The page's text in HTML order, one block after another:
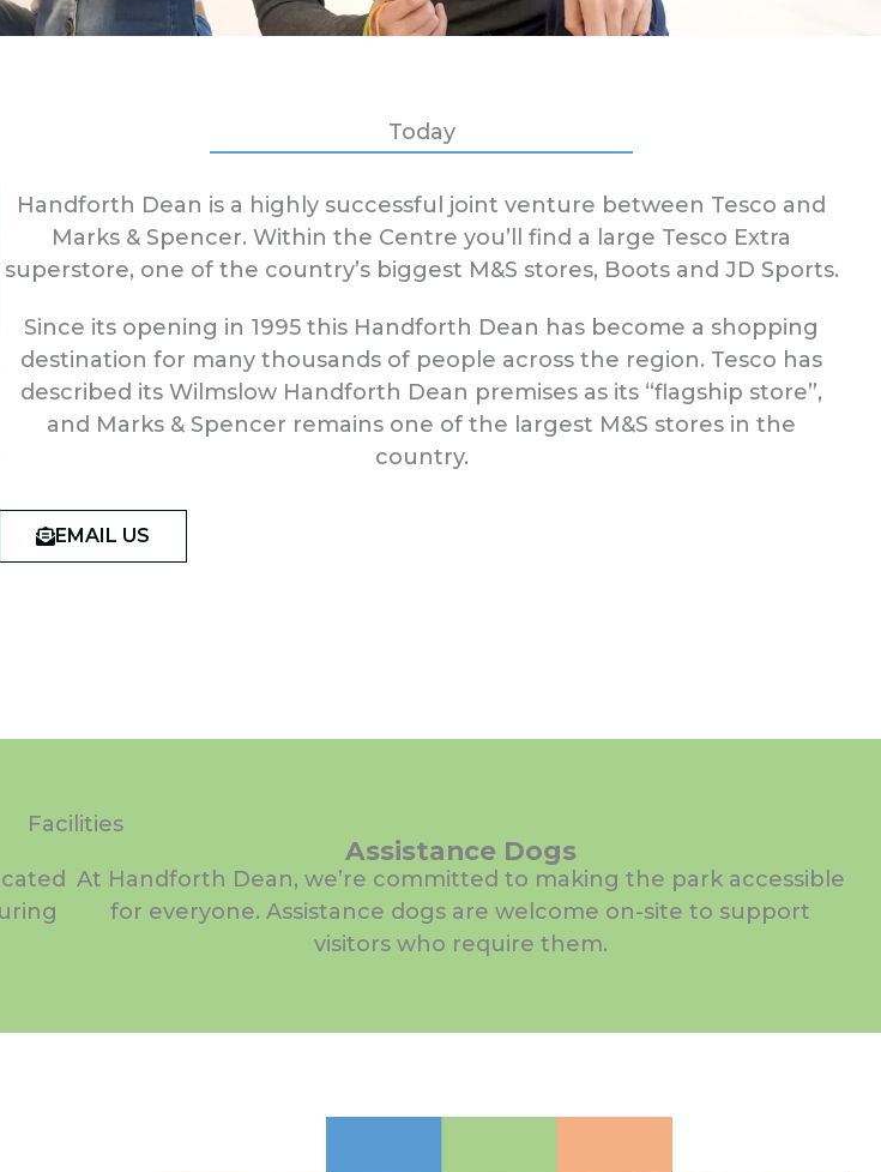
Today
Handforth Dean is a highly successful joint venture between Tesco and
Marks & Spencer. Within the Centre you’ll find a large Tesco Extra
superstore, one of the country’s biggest M&S stores, Boots and JD Sports.
Since its opening in 1995 this Handforth Dean has become a shopping
destination for many thousands of people across the region. Tesco has
described its Wilmslow Handforth Dean premises as its “flagship store”,
and Marks & Spencer remains one of the largest M&S stores in the
country.
EMAIL US
Facilities
Assistance Dogs
At Handforth Dean, we’re committed to making the park accessible
for everyone. Assistance dogs are welcome on-site to support
visitors who require them.